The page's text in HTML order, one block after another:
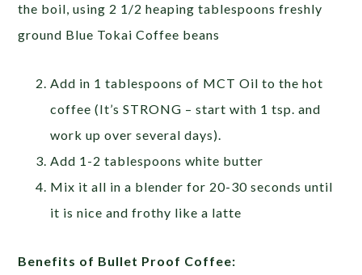
the boil, using 2 1/2 heaping tablespoons freshly
ground Blue Tokai Coffee beans
Add in 1 tablespoons of MCT Oil to the hot
coffee (It’s STRONG – start with 1 tsp. and
work up over several days).
Add 1-2 tablespoons white butter
Mix it all in a blender for 20-30 seconds until
it is nice and frothy like a latte
Benefits of Bullet Proof Coffee: